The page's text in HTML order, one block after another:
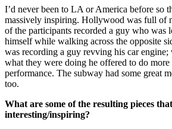
I’d never been to LA or America before so
massively inspiring. Hollywood was full of
of the participants recorded a guy who was
himself while walking across the opposite
was recording a guy revving his car engine;
what they were doing he offered to do
performance. The subway had some great
too.
What are some of the resulting pieces
interesting/inspiring?